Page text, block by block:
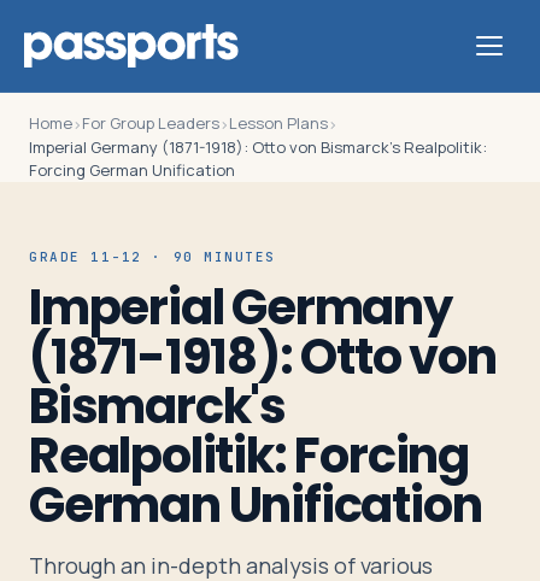
For
Group
Leaders
For
Parents
&
Travelers
Home›For Group Leaders›Lesson Plans›
Imperial Germany (1871-1918): Otto von Bismarck's Realpolitik:
Forcing German Unification
GRADE 11-12 · 90 MINUTES
Imperial Germany
(1871-1918): Otto von
Bismarck's
Realpolitik: Forcing
German Unification
Through an in-depth analysis of various